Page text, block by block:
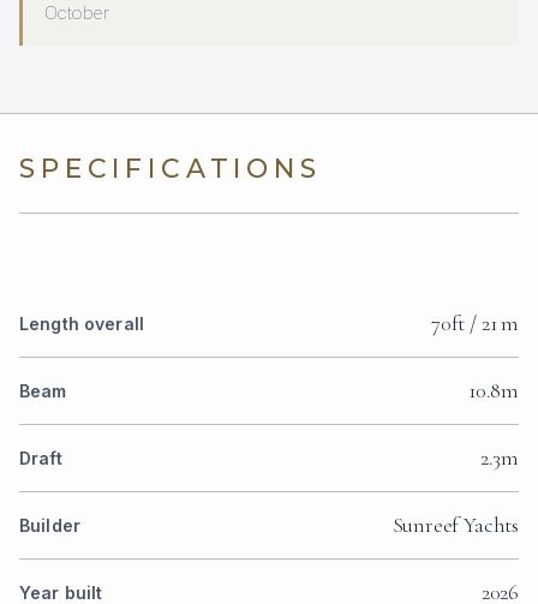
October
SPECIFICATIONS
Length overall 70ft / 21 m
Beam 10.8m
Draft 2.3m
Builder Sunreef Yachts
Year built 2026